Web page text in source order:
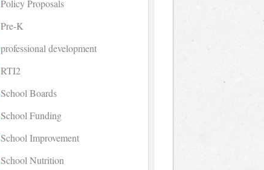
Policy Proposals
Pre-K
professional development
RTI2
School Boards
School Funding
School Improvement
School Nutrition